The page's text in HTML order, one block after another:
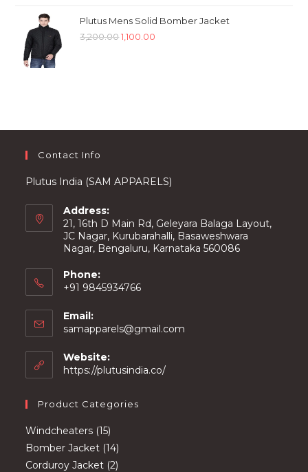
₹2,800.00.₹686.00.
Plutus Mens Solid Bomber Jacket
3,200.00Original
1,100.00
Contact Info
Plutus India (SAM APPARELS)
Address:
21, 16th D Main Rd, Geleyara Balaga Layout,
JC Nagar, Kurubarahalli, Basaweshwara
Nagar, Bengaluru, Karnataka 560086
Phone:
+91 9845934766
Email:
samapparels@gmail.com
Website:
https://plutusindia.co/
Product Categories
Windcheaters 1515
products
Bomber Jacket 1414
products
Corduroy Jacket 22